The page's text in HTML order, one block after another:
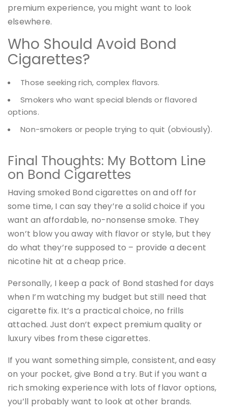
premium experience, you might want to look
elsewhere.
Who Should Avoid Bond
Cigarettes?
Those seeking rich, complex flavors.
Smokers who want special blends or flavored
options.
Non-smokers or people trying to quit (obviously).
Final Thoughts: My Bottom Line
on Bond Cigarettes
Having smoked Bond cigarettes on and off for
some time, I can say they’re a solid choice if you
want an affordable, no-nonsense smoke. They
won’t blow you away with flavor or style, but they
do what they’re supposed to – provide a decent
nicotine hit at a cheap price.
Personally, I keep a pack of Bond stashed for days
when I’m watching my budget but still need that
cigarette fix. It’s a practical choice, no frills
attached. Just don’t expect premium quality or
luxury vibes from these cigarettes.
If you want something simple, consistent, and easy
on your pocket, give Bond a try. But if you want a
rich smoking experience with lots of flavor options,
you’ll probably want to look at other brands.